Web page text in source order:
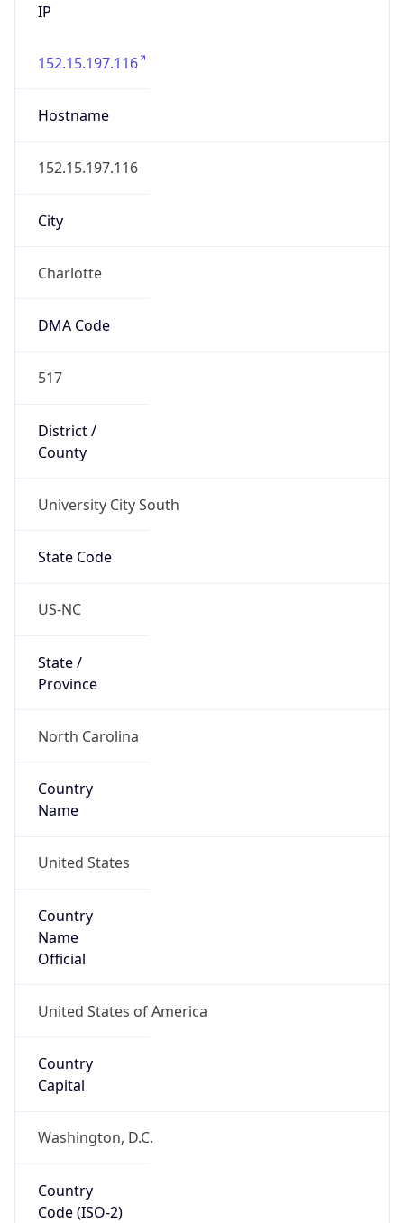
IP
152.15.197.116
Hostname
152.15.197.116
City
Charlotte
DMA Code
517
District /
County
University City South
State Code
US-NC
State /
Province
North Carolina
Country
Name
United States
Country
Name
Official
United States of America
Country
Capital
Washington, D.C.
Country
Code (ISO-2)